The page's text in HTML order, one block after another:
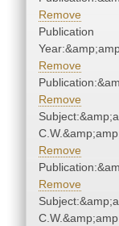
Remove
Publication
Remove
Remove
Remove
Remove